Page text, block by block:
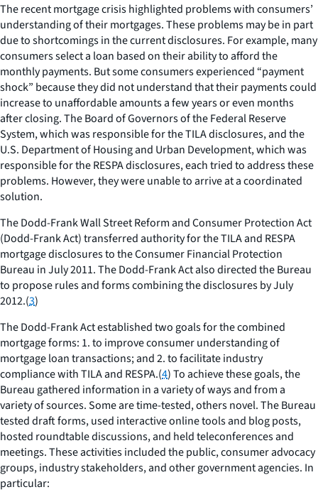
The recent mortgage crisis highlighted problems with consumers’
understanding of their mortgages. These problems may be in part
due to shortcomings in the current disclosures. For example, many
consumers select a loan based on their ability to afford the
monthly payments. But some consumers experienced “payment
shock” because they did not understand that their payments could
increase to unaffordable amounts a few years or even months
after closing. The Board of Governors of the Federal Reserve
System, which was responsible for the TILA disclosures, and the
U.S. Department of Housing and Urban Development, which was
responsible for the RESPA disclosures, each tried to address these
problems. However, they were unable to arrive at a coordinated
solution.
The Dodd-Frank Wall Street Reform and Consumer Protection Act
(Dodd-Frank Act) transferred authority for the TILA and RESPA
mortgage disclosures to the Consumer Financial Protection
Bureau in July 2011. The Dodd-Frank Act also directed the Bureau
to propose rules and forms combining the disclosures by July
2012.(3)
The Dodd-Frank Act established two goals for the combined
mortgage forms: 1. to improve consumer understanding of
mortgage loan transactions; and 2. to facilitate industry
compliance with TILA and RESPA.(4) To achieve these goals, the
Bureau gathered information in a variety of ways and from a
variety of sources. Some are time-tested, others novel. The Bureau
tested draft forms, used interactive online tools and blog posts,
hosted roundtable discussions, and held teleconferences and
meetings. These activities included the public, consumer advocacy
groups, industry stakeholders, and other government agencies. In
particular: